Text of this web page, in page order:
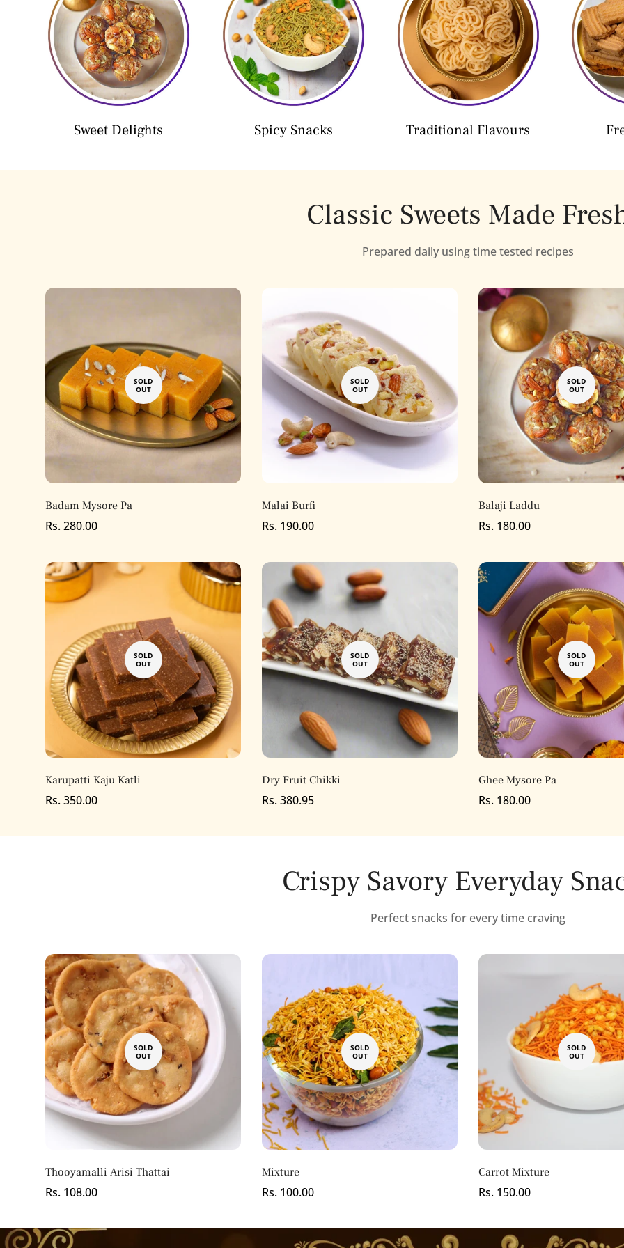
Sweet Delights Spicy Snacks Traditional Flavours
Classic Sweets Made
Prepared daily using time tested recipes
SOLD
OUT
Badam Mysore Pa
Regular
Rs. 280.00
SOLD
OUT
Malai Burfi
Regular
Rs. 190.00
SOLD
OUT
Balaji Laddu
Regular
Rs. 180.00
SOLD
OUT
Karupatti Kaju Katli
Regular
Rs. 350.00
SOLD
OUT
Dry Fruit Chikki
Regular
Rs. 380.95
SOLD
OUT
Ghee Mysore Pa
Regular
Rs. 180.00
Crispy Savory Everyday
Perfect snacks for every time craving
SOLD
OUT
Thooyamalli Arisi Thattai
Regular
Rs. 108.00
SOLD
OUT
Mixture
Regular
Rs. 100.00
SOLD
OUT
Carrot Mixture
Regular
Rs. 150.00
Confirm your age
Are you 18 years old or older?